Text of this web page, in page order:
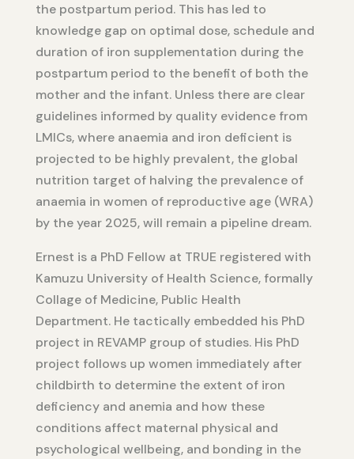
the postpartum period. This has led to
knowledge gap on optimal dose, schedule and
duration of iron supplementation during the
postpartum period to the benefit of both the
mother and the infant. Unless there are clear
guidelines informed by quality evidence from
LMICs, where anaemia and iron deficient is
projected to be highly prevalent, the global
nutrition target of halving the prevalence of
anaemia in women of reproductive age (WRA)
by the year 2025, will remain a pipeline dream.
Ernest is a PhD Fellow at TRUE registered with
Kamuzu University of Health Science, formally
Collage of Medicine, Public Health
Department. He tactically embedded his PhD
project in REVAMP group of studies. His PhD
project follows up women immediately after
childbirth to determine the extent of iron
deficiency and anemia and how these
conditions affect maternal physical and
psychological wellbeing, and bonding in the